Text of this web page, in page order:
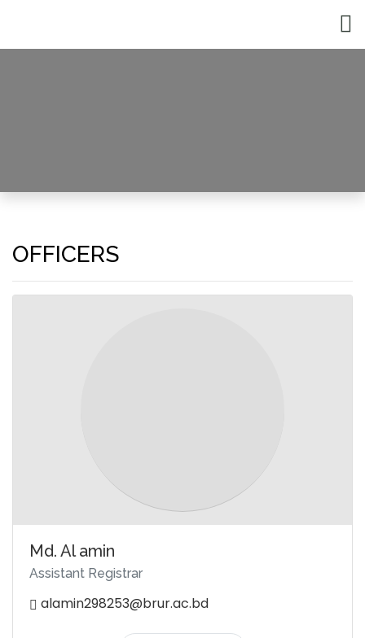
OFFICERS
Md. Al amin
Assistant Registrar
alamin298253@brur.ac.bd